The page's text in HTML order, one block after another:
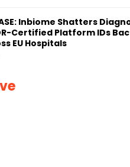
Inbiome Shatters
Certified Platform IDs
EU Hospitals